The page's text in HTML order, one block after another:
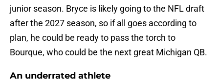
junior season. Bryce is likely going to the NFL draft
after the 2027 season, so if all goes according to
plan, he could be ready to pass the torch to
Bourque, who could be the next great Michigan QB.
An underrated athlete